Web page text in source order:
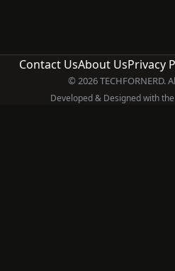
Contact UsAbout UsPrivacy
© 2026 TECHFORNERD.
Developed & Designed with